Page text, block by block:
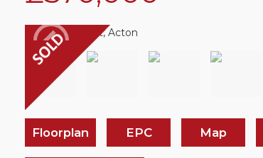
Floorplan EPC Map